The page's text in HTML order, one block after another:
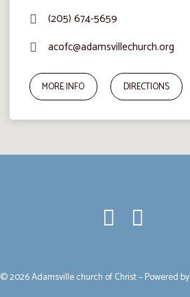
(205) 674-5659
acofc@adamsvillechurch.org
MORE INFO DIRECTIONS
© 2026 Adamsville church of Christ – Powered by